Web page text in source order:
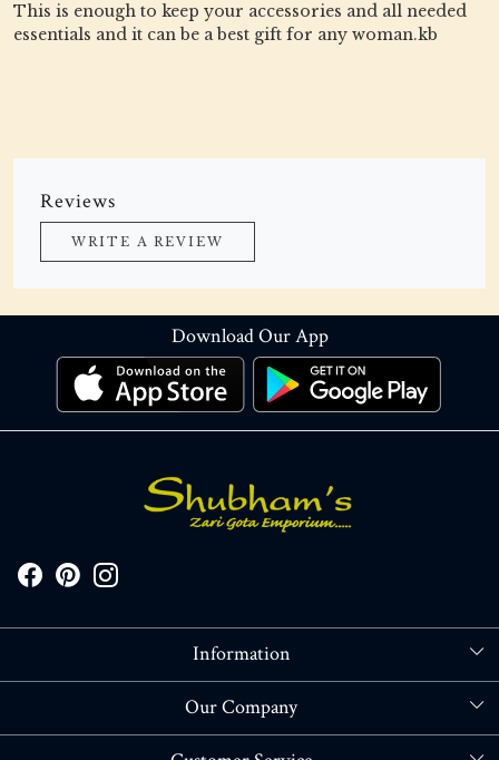
This is enough to keep your accessories and all needed
essentials and it can be a best gift for any woman.kb
Reviews
WRITE A REVIEW
Download Our App
Information
About Us
Our Company
Blog